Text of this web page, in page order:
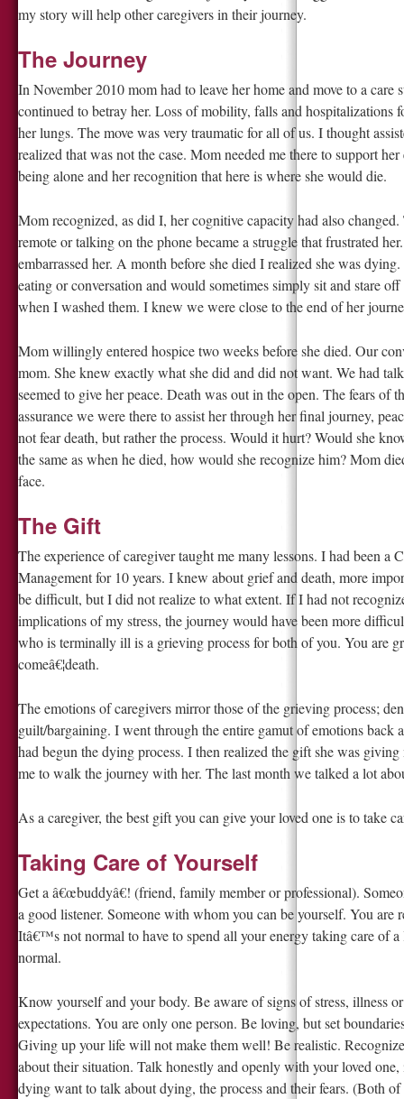
my story will help other caregivers in their journey.
The Journey
In November 2010 mom had to leave her home and move to a
continued to betray her. Loss of mobility, falls and hospitalizations
her lungs. The move was very traumatic for all of us. I thought
realized that was not the case. Mom needed me there to support
being alone and her recognition that here is where she would die.
Mom recognized, as did I, her cognitive capacity had also
remote or talking on the phone became a struggle that frustrated
embarrassed her. A month before she died I realized she was
eating or conversation and would sometimes simply sit and stare
when I washed them. I knew we were close to the end of her
Mom willingly entered hospice two weeks before she died. Our
mom. She knew exactly what she did and did not want. We had
seemed to give her peace. Death was out in the open. The fears of
assurance we were there to assist her through her final journey,
not fear death, but rather the process. Would it hurt? Would she
the same as when he died, how would she recognize him? Mom
face.
The Gift
The experience of caregiver taught me many lessons. I had been a
Management for 10 years. I knew about grief and death, more
be difficult, but I did not realize to what extent. If I had not
implications of my stress, the journey would have been more
who is terminally ill is a grieving process for both of you. You are
comeâ€¦death.
The emotions of caregivers mirror those of the grieving process;
guilt/bargaining. I went through the entire gamut of emotions back
had begun the dying process. I then realized the gift she was
me to walk the journey with her. The last month we talked a lot
As a caregiver, the best gift you can give your loved one is to take
Taking Care of Yourself
Get a â€œbuddyâ€! (friend, family member or professional).
a good listener. Someone with whom you can be yourself. You are
Itâ€™s not normal to have to spend all your energy taking care of
normal.
Know yourself and your body. Be aware of signs of stress, illness
expectations. You are only one person. Be loving, but set
Giving up your life will not make them well! Be realistic.
about their situation. Talk honestly and openly with your loved
dying want to talk about dying, the process and their fears. (Both